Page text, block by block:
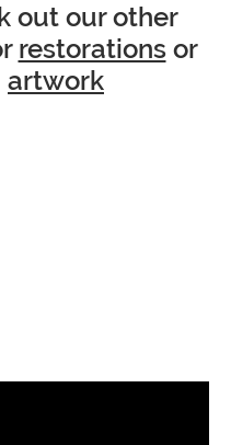
out our other
restorationsor
artwork